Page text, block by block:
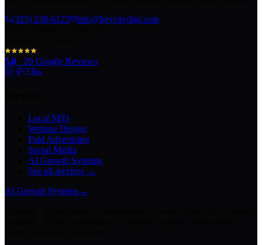
(325) 238-6125
info@keycitydigi.com
5.0 · 29 Google Reviews
Local SEO
Website Design
Paid Advertising
Social Media
AI Growth Systems
See all services →
AI Growth Systems→